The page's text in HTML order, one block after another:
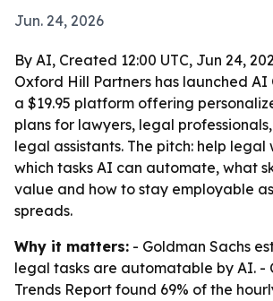
Jun. 24, 2026
By AI, Created 12:00 UTC, Jun 24,
Oxford Hill Partners has launched AI
a $19.95 platform offering
plans for lawyers, legal
legal assistants. The pitch: help
which tasks AI can automate, what
value and how to stay employable
spreads.
Why it matters: - Goldman Sachs
legal tasks are automatable by AI. -
Trends Report found 69% of the